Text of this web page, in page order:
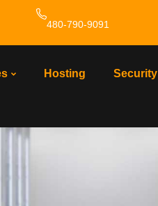
480-790-9091
Hosting Security